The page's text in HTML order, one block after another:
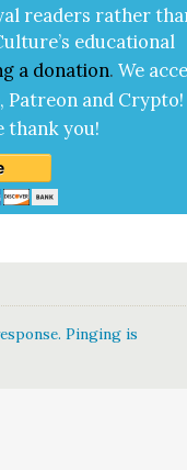
read­ers rather
edu­ca­tion­al
a dona­tion. We
Patre­on and Cryp­to!
thank you!
Pinging is